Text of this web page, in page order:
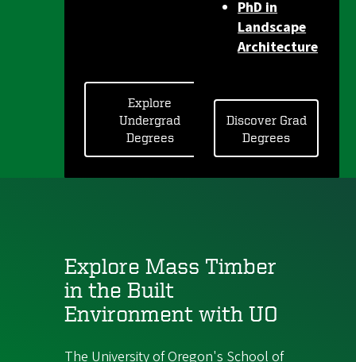
Explore
Undergrad
Degrees
PhD in
Landscape
Architecture
Discover Grad
Degrees
Explore Mass Timber
in the Built
Environment with UO
The University of Oregon's School of